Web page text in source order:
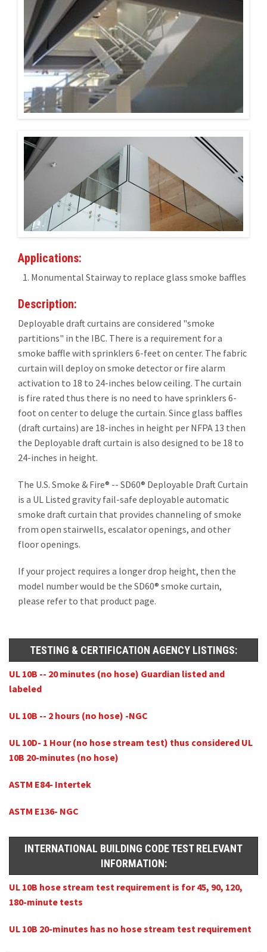
Installations
U.S. CARE®
FAQ
Contact
Applications:
Monumental Stairway to replace glass smoke baffles
Description:
Deployable draft curtains are considered "smoke
partitions" in the IBC. There is a requirement for a
smoke baffle with sprinklers 6-feet on center. The fabric
curtain will deploy on smoke detector or fire alarm
activation to 18 to 24-inches below ceiling. The curtain
is fire rated thus there is no need to have sprinklers 6-
foot on center to deluge the curtain. Since glass baffles
(draft curtains) are 18-inches in height per NFPA 13 then
the Deployable draft curtain is also designed to be 18 to
24-inches in height.
The U.S. Smoke & Fire® -- SD60® Deployable Draft Curtain
is a UL Listed gravity fail-safe deployable automatic
smoke draft curtain that provides channeling of smoke
from open stairwells, escalator openings, and other
floor openings.
If your project requires a longer drop height, then the
model number would be the SD60® smoke curtain,
please refer to that product page.
TESTING & CERTIFICATION AGENCY LISTINGS:
UL 10B -- 20 minutes (no hose) Guardian listed and
labeled
UL 10B -- 2 hours (no hose) -NGC
UL 10D- 1 Hour (no hose stream test) thus considered UL
10B 20-minutes (no hose)
ASTM E84- Intertek
ASTM E136- NGC
INTERNATIONAL BUILDING CODE TEST RELEVANT
INFORMATION:
UL 10B hose stream test requirement is for 45, 90, 120,
180-minute tests
UL 10B 20-minutes has no hose stream test requirement